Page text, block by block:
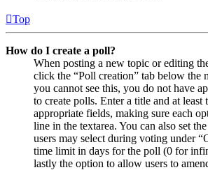
Top
How do I create a poll?
When posting a new topic or editing
click the “Poll creation” tab below the
you cannot see this, you do not have
to create polls. Enter a title and at
appropriate fields, making sure each
line in the textarea. You can also set
users may select during voting under
time limit in days for the poll (0 for
lastly the option to allow users to